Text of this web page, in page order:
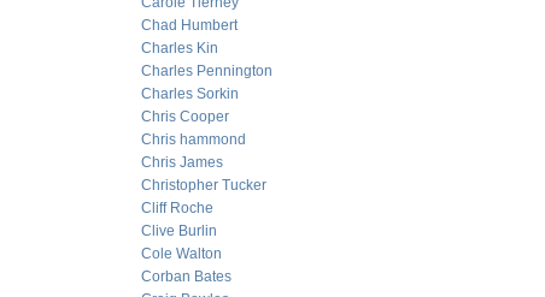
Chad Humbert
Charles Kin
Charles Pennington
Charles Sorkin
Chris Cooper
Chris hammond
Chris James
Christopher Tucker
Cliff Roche
Clive Burlin
Cole Walton
Corban Bates